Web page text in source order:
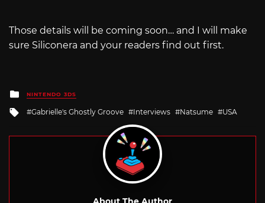
Those details will be coming soon… and I will make
sure Siliconera and your readers find out first.
Posted
in
NINTENDO 3DS
Tagged
Gabrielle's Ghostly Groove Interviews Natsume USA